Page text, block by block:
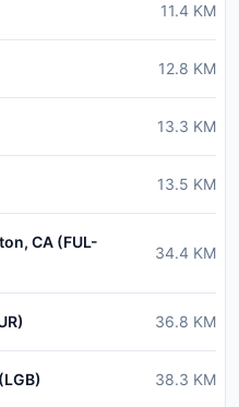
11.4 KM
12.8 KM
13.3 KM
13.5 KM
CA (FUL-
34.4 KM
36.8 KM
38.3 KM